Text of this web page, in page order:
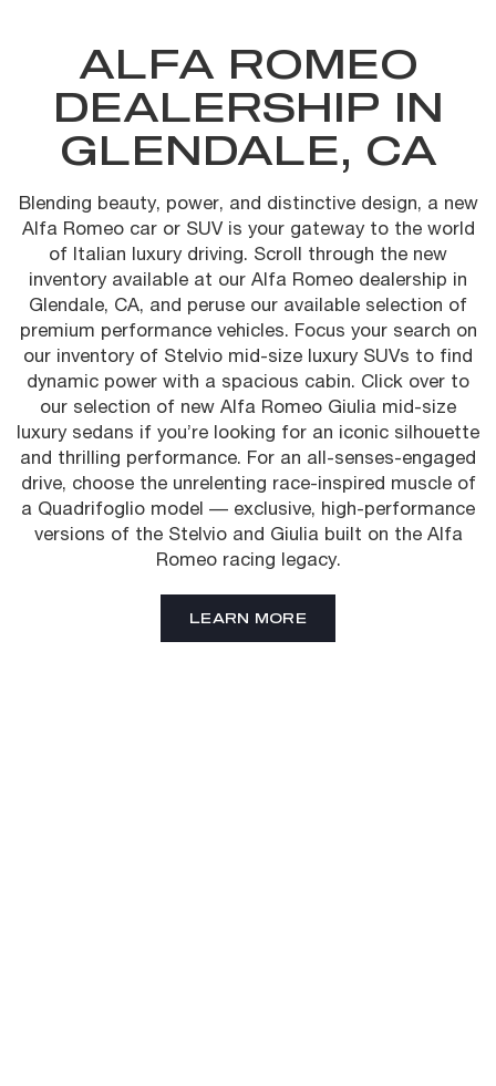
ALFA ROMEO
DEALERSHIP IN
GLENDALE, CA
Blending beauty, power, and distinctive design, a new
Alfa Romeo car or SUV is your gateway to the world
of Italian luxury driving. Scroll through the new
inventory available at our Alfa Romeo dealership in
Glendale, CA, and peruse our available selection of
premium performance vehicles. Focus your search on
our inventory of Stelvio mid-size luxury SUVs to find
dynamic power with a spacious cabin. Click over to
our selection of new Alfa Romeo Giulia mid-size
luxury sedans if you’re looking for an iconic silhouette
and thrilling performance. For an all-senses-engaged
drive, choose the unrelenting race-inspired muscle of
a Quadrifoglio model — exclusive, high-performance
versions of the Stelvio and Giulia built on the Alfa
Romeo racing legacy.
LEARN MORE